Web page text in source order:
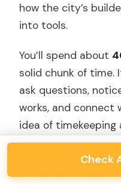
how the city’s
into tools.
You’ll spend about
solid chunk of time.
ask questions,
works, and connect
idea of timekeeping
Admission forCheck